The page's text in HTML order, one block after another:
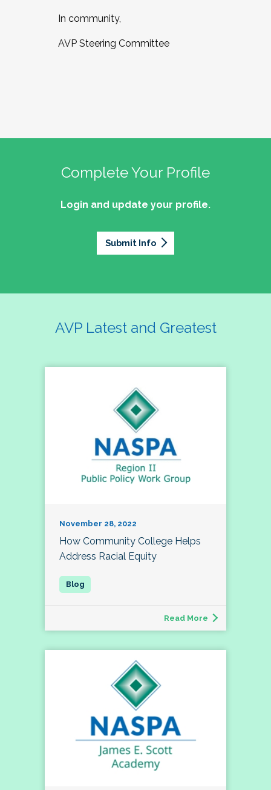
In community,
AVP Steering Committee
Complete Your Profile
Login and update your profile.
Submit Info
AVP Latest and Greatest
November 28, 2022
How Community College Helps
Address Racial Equity
Read More